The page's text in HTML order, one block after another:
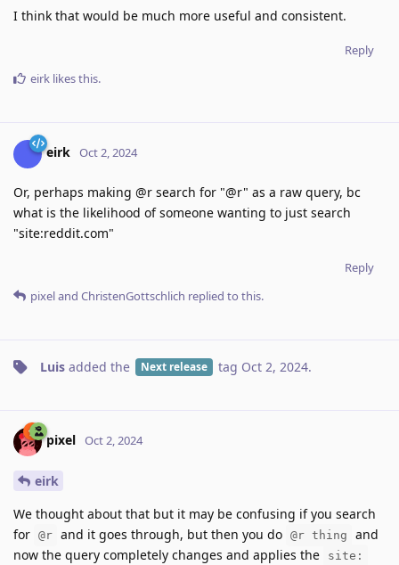
I think that would be much more useful and consistent.
Reply
eirk likes this.
eirk Oct 2, 2024
Or, perhaps making @r search for "@r" as a raw query, bc
what is the likelihood of someone wanting to just search
"site:reddit.com"
Reply
pixeland ChristenGottschlich replied to this.
Luis added the Next release tag Oct 2, 2024.
pixel Oct 2, 2024
eirk
We thought about that but it may be confusing if you search
for @r and it goes through, but then you do @r thing
and
now the query completely changes and applies the
site: